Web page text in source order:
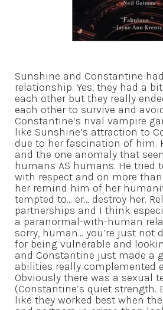
Sunshine and Constantine
relationship. Yes, they had a
each other but they really
each other to survive and
Constantine’s rival vampire
like Sunshine’s attraction to
due to her fascination of him.
and the one anomaly that
humans AS humans. He tried
with respect and on more
her remind him of her
tempted to… er… destroy her.
partnerships and I think
a paranormal-with-human
sorry, human… you’re just not
for being vulnerable and
and Constantine just made a
abilities really complemented
Obviously there was a sexual
(Constantine’s quiet strength.
like they worked best when